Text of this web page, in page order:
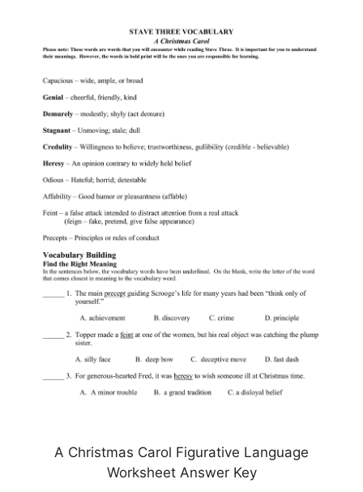
A Christmas Carol Figurative Language
Worksheet Answer Key